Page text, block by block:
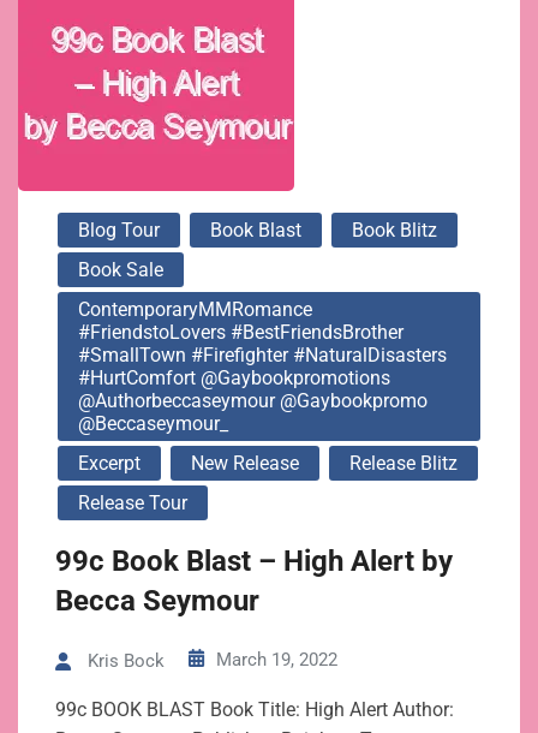
Blog Tour Book Blast
Book Blitz
Book Sale
ContemporaryMMRomance
#FriendstoLovers #BestFriendsBrother
#SmallTown #Firefighter #NaturalDisasters
#HurtComfort @gaybookpromotions
@authorbeccaseymour @gaybookpromo
@beccaseymour_
Excerpt
New Release
Release Blitz
Release Tour
99c Book Blast – High Alert by
Becca Seymour
Kris Bock March 19, 2022
99c BOOK BLAST Book Title: High Alert Author: